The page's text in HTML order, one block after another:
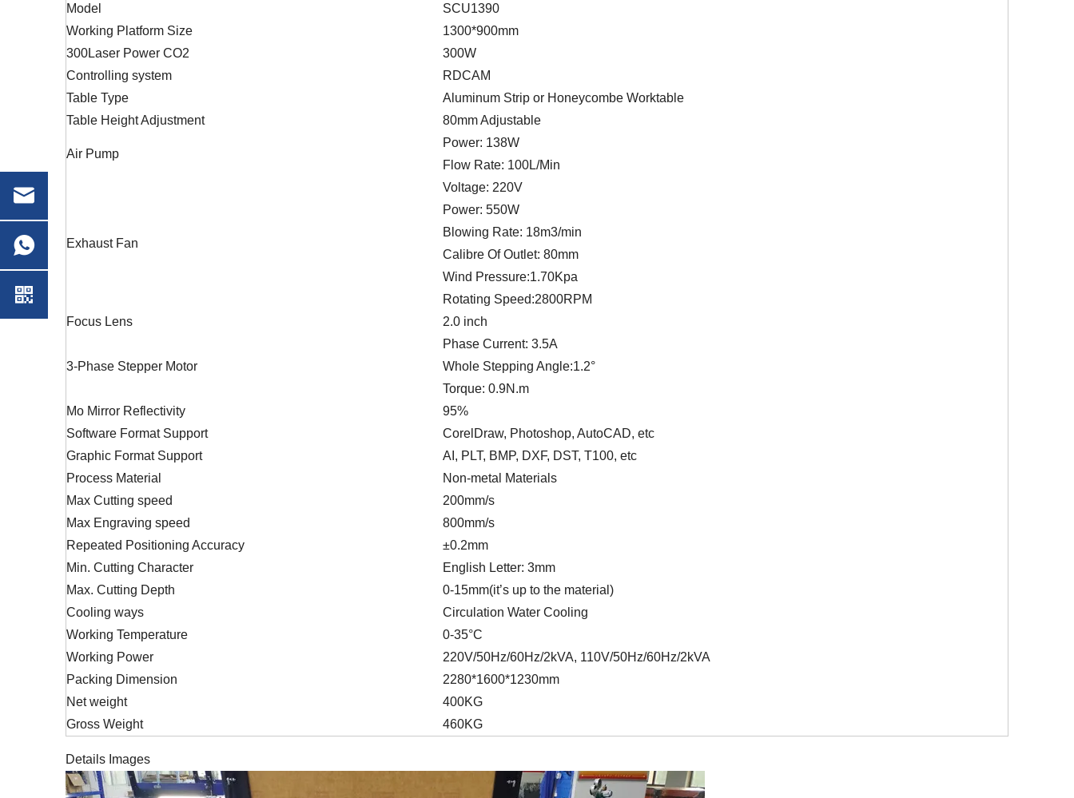
Model
SCU1390
Working Platform Size
1300*900mm
300Laser Power CO2
300W
Controlling system
RDCAM
Table Type
Aluminum Strip or Honeycombe Worktable
Table Height Adjustment
80mm Adjustable
Air Pump
Power: 138W
Flow Rate: 100L/Min
Exhaust Fan
Voltage: 220V
Power: 550W
Blowing Rate: 18m3/min
Calibre Of Outlet: 80mm
Wind Pressure:1.70Kpa
Rotating Speed:2800RPM
Focus Lens
2.0 inch
3-Phase Stepper Motor
Phase Current: 3.5A
Whole Stepping Angle:1.2°
Torque: 0.9N.m
Mo Mirror Reflectivity
95%
Software Format Support
CorelDraw, Photoshop, AutoCAD, etc
Graphic Format Support
AI, PLT, BMP, DXF, DST, T100, etc
Process Material
Non-metal Materials
Max Cutting speed
200mm/s
Max Engraving speed
800mm/s
Repeated Positioning Accuracy
±0.2mm
Min. Cutting Character
English Letter: 3mm
Max. Cutting Depth
0-15mm(it’s up to the material)
Cooling ways
Circulation Water Cooling
Working Temperature
0-35°C
Working Power
220V/50Hz/60Hz/2kVA, 110V/50Hz/60Hz/2kVA
Packing Dimension
2280*1600*1230mm
Net weight
400KG
Gross Weight
460KG
Details Images